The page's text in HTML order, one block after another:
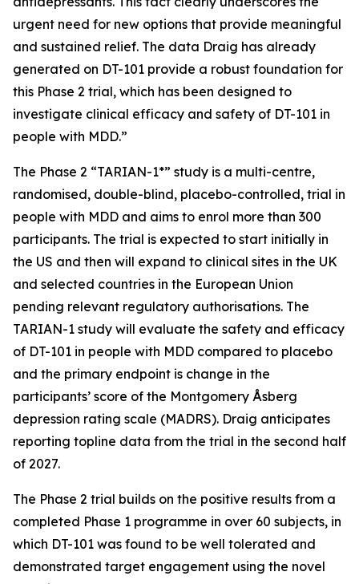
urgent need for new options that provide meaningful
and sustained relief. The data Draig has already
generated on DT-101 provide a robust foundation for
this Phase 2 trial, which has been designed to
investigate clinical efficacy and safety of DT-101 in
people with MDD.”
The Phase 2 “TARIAN-1*” study is a multi-centre,
randomised, double-blind, placebo-controlled, trial in
people with MDD and aims to enrol more than 300
participants. The trial is expected to start initially in
the US and then will expand to clinical sites in the UK
and selected countries in the European Union
pending relevant regulatory authorisations. The
TARIAN-1 study will evaluate the safety and efficacy
of DT-101 in people with MDD compared to placebo
and the primary endpoint is change in the
participants’ score of the Montgomery Åsberg
depression rating scale (MADRS). Draig anticipates
reporting topline data from the trial in the second half
of 2027.
The Phase 2 trial builds on the positive results from a
completed Phase 1 programme in over 60 subjects, in
which DT-101 was found to be well tolerated and
demonstrated target engagement using the novel